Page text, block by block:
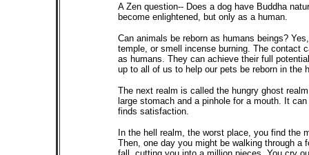
A Zen question-- Does a dog have Buddha
become enlightened, but only as a human.
Can animals be reborn as humans beings?
temple, or smell incense burning. The contact
as humans. They can achieve their full
up to all of us to help our pets be reborn in the
The next realm is called the hungry ghost
large stomach and a pinhole for a mouth. It
finds satisfaction.
In the hell realm, the worst place, you find the
Then, one day you might be walking through a